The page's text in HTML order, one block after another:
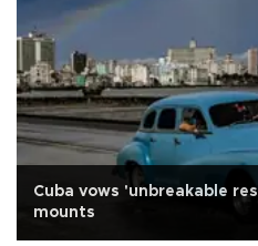
Cuba vows 'unbreakable
mounts